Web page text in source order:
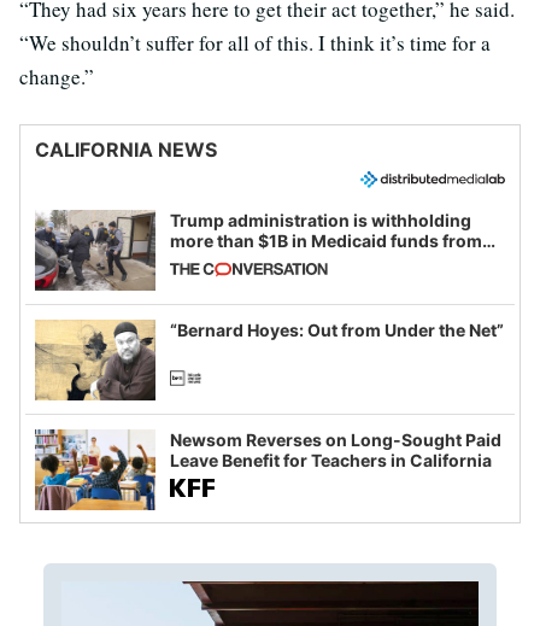
“They had six years here to get their act together,” he said.
“We shouldn’t suffer for all of this. I think it’s time for a
change.”
CALIFORNIA NEWS
Trump administration is withholding
more than $1B in Medicaid funds from
California and Minnesota, in latest
example of weaponizing real and
imagined fraud
“Bernard Hoyes: Out from Under the Net”
Newsom Reverses on Long-Sought Paid
Leave Benefit for Teachers in California